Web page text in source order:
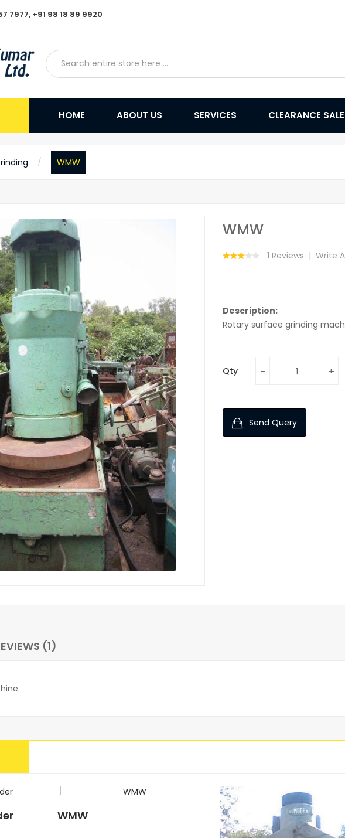
7977, +91 98 18 89 9920
HOME ABOUT US SERVICES CLEARANCE
WMW
WMW
1 Reviews Write
Description:
Rotary surface grinding
Qty
Send Query
(1)
WMW